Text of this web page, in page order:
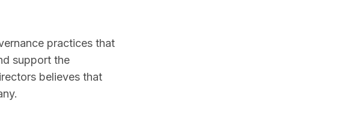
practices that
support the
believes that